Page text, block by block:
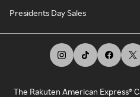
Presidents Day Sales
The Rakuten American Express®